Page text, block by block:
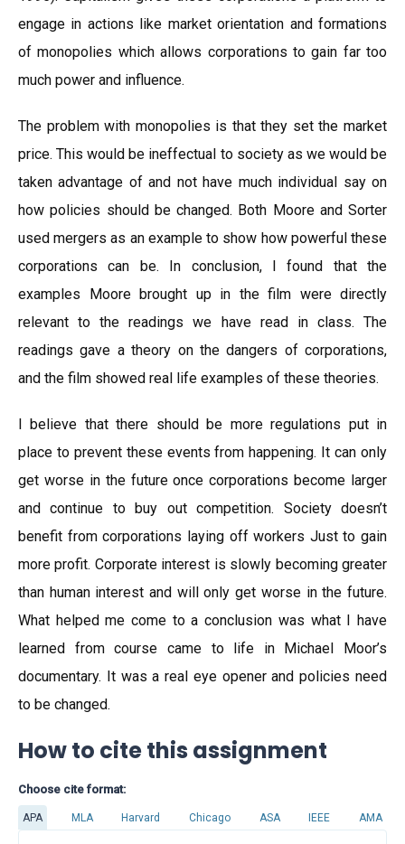
engage in actions like market orientation and formations
of monopolies which allows corporations to gain far too
much power and influence.
The problem with monopolies is that they set the market
price. This would be ineffectual to society as we would be
taken advantage of and not have much individual say on
how policies should be changed. Both Moore and Sorter
used mergers as an example to show how powerful these
corporations can be. In conclusion, I found that the
examples Moore brought up in the film were directly
relevant to the readings we have read in class. The
readings gave a theory on the dangers of corporations,
and the film showed real life examples of these theories.
I believe that there should be more regulations put in
place to prevent these events from happening. It can only
get worse in the future once corporations become larger
and continue to buy out competition. Society doesn’t
benefit from corporations laying off workers Just to gain
more profit. Corporate interest is slowly becoming greater
than human interest and will only get worse in the future.
What helped me come to a conclusion was what I have
learned from course came to life in Michael Moor’s
documentary. It was a real eye opener and policies need
to be changed.
How to cite this assignment
Choose cite format:
APA MLA Harvard Chicago ASA IEEE AMA